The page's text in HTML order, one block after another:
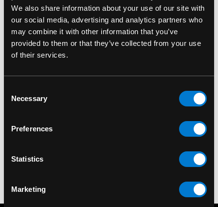
We also share information about your use of our site with
our social media, advertising and analytics partners who
may combine it with other information that you’ve
provided to them or that they’ve collected from your use
of their services.
Selection
Necessary
Preferences
Statistics
Marketing
Rocksax Metallica
Rocksax Metallica
Justice For All Skate